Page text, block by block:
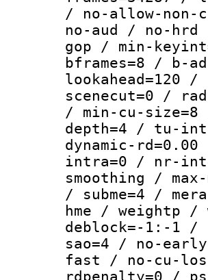
/ no-allow-non-
no-aud / no-
gop / min-
bframes=8 / b-
lookahead=120
scenecut=0 /
/ min-cu-
depth=4 / tu-
dynamic-
intra=0 / nr-
smoothing /
/ subme=4 /
hme / weightp
deblock=-1:-1 /
sao=4 / no-
fast / no-cu-
rdpenalty=0 /